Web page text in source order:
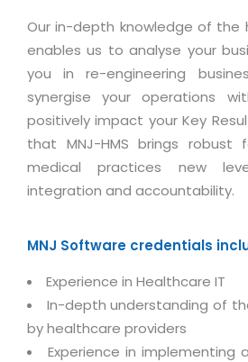
Distribution Management
Enterprise Application
System Management
By WebSolutions
WorkForce Productivity
Microsoft Office 365
Microsoft Exchange Email
3D Development
CD / Corporate
Game Development
CBT Programs
Branding
DataProcessing Services
Hybrid cloud
Public Cloud Solutions
Amazon Web Services
EDUSuite
SCM Suite
Document Management
HR Suite
Learning Suite
Project Management Suite
Our in-depth knowledge of the
enables us to analyse your
you in re-engineering
synergise your operations
positively impact your Key
that MNJ-HMS brings robust
medical practices new
integration and accountability.
MNJ Software credentials
Experience in Healthcare IT
In-depth understanding of
by healthcare providers
Experience in implementing